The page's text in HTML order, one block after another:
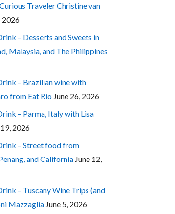
Traveler Christine van
2026
– Desserts and Sweets in
Malaysia, and The Philippines
– Brazilian wine with
from Eat Rio June 26, 2026
– Parma, Italy with Lisa
19, 2026
– Street food from
and California June 12,
– Tuscany Wine Trips (and
Mazzaglia June 5, 2026